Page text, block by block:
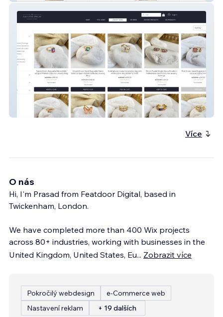
Casa D'or Jewelry - Premium Fashion
Jewellery eCommerce Store
Více
O nás
Hi, I'm Prasad from Featdoor Digital, based in
Twickenham, London.
We have completed more than 400 Wix projects
across 80+ industries, working with businesses in the
United Kingdom, United States, Eu... Zobrazit více
Pokročilý webdesign
e‑Commerce web
Nastavení reklam
+ 19 dalších